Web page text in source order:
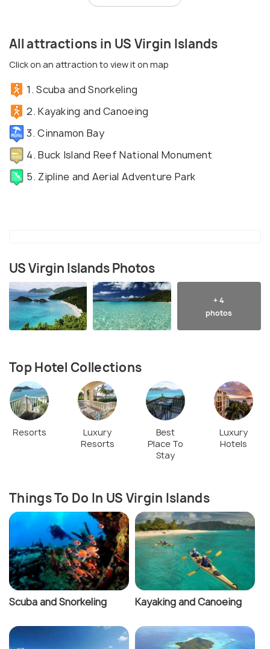
All attractions in US Virgin Islands
Click on an attraction to view it on map
1. Scuba and Snorkeling
2. Kayaking and Canoeing
3. Cinnamon Bay
4. Buck Island Reef National Monument
5. Zipline and Aerial Adventure Park
US Virgin Islands Photos
+ 4
photos
Top Hotel Collections
Resorts
Luxury
Resorts
Best
Place To
Stay
Luxury
Hotels
Things To Do In US Virgin Islands
Scuba and Snorkeling Kayaking and Canoeing